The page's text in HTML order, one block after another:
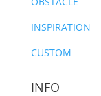
INSPIRATION
CUSTOM
INFO